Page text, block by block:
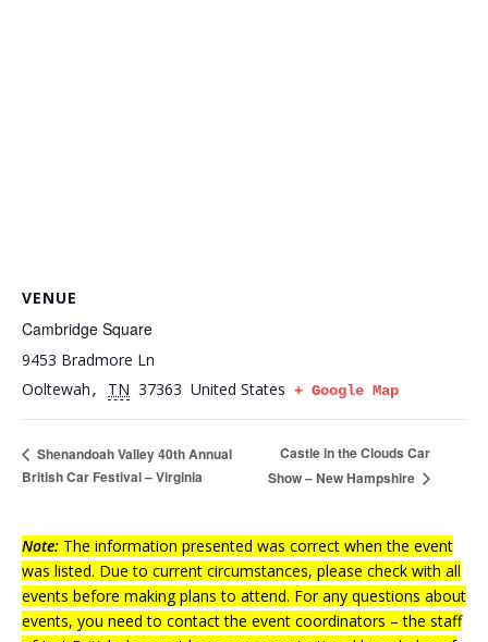
VENUE
Cambridge Square
9453 Bradmore Ln
Ooltewah, TN 37363 United States + Google Map
Shenandoah Valley 40th Annual
British Car Festival – Virginia
Castle in the Clouds Car
Show – New Hampshire
Note: The information presented was correct when the event
was listed. Due to current circumstances, please check with all
events before making plans to attend. For any questions about
events, you need to contact the event coordinators – the staff